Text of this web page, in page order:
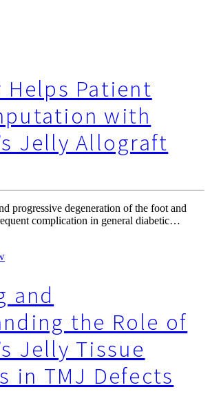
Helps Patient
with
Jelly Allograft
progressive degeneration of the foot and
complication in general diabetic…
and
the Role of
Jelly Tissue
in TMJ Defects